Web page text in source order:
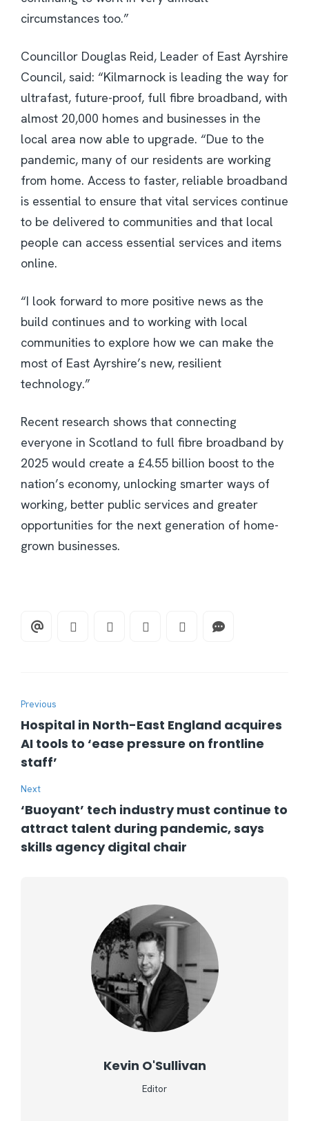
circumstances too.”
Councillor Douglas Reid, Leader of East Ayrshire
Council, said: “Kilmarnock is leading the way for
ultrafast, future-proof, full fibre broadband, with
almost 20,000 homes and businesses in the
local area now able to upgrade. “Due to the
pandemic, many of our residents are working
from home. Access to faster, reliable broadband
is essential to ensure that vital services continue
to be delivered to communities and that local
people can access essential services and items
online.
“I look forward to more positive news as the
build continues and to working with local
communities to explore how we can make the
most of East Ayrshire’s new, resilient
technology.”
Recent research shows that connecting
everyone in Scotland to full fibre broadband by
2025 would create a £4.55 billion boost to the
nation’s economy, unlocking smarter ways of
working, better public services and greater
opportunities for the next generation of home-
grown businesses.
Previous
Hospital in North-East England acquires
AI tools to ‘ease pressure on frontline
staff’
Next
‘Buoyant’ tech industry must continue to
attract talent during pandemic, says
skills agency digital chair
Kevin O'Sullivan
Editor